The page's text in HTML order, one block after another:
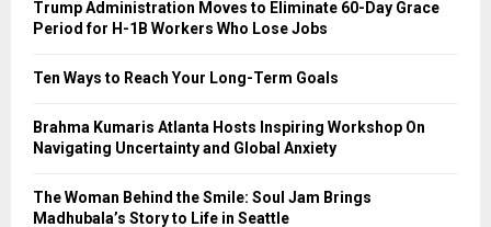
r
Trump Administration Moves to Eliminate 60-Day Grace
Period for H-1B Workers Who Lose Jobs
Ten Ways to Reach Your Long-Term Goals
Brahma Kumaris Atlanta Hosts Inspiring Workshop On
Navigating Uncertainty and Global Anxiety
The Woman Behind the Smile: Soul Jam Brings
Madhubala’s Story to Life in Seattle